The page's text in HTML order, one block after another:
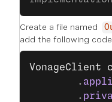
Create a file named
add the following
VonageClient
        .
        .